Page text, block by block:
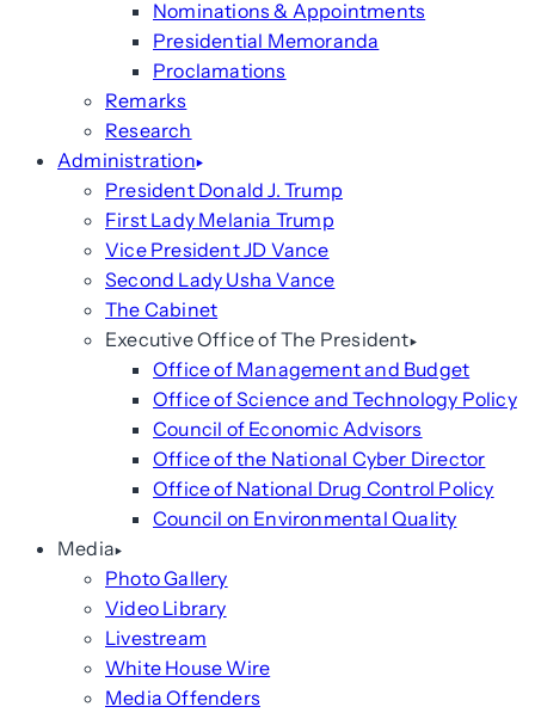
Nominations & Appointments
Presidential Memoranda
Proclamations
Remarks
Research
Administration
President Donald J. Trump
First Lady Melania Trump
Vice President JD Vance
Second Lady Usha Vance
The Cabinet
Executive Office of The President
Office of Management and Budget
Office of Science and Technology Policy
Council of Economic Advisors
Office of the National Cyber Director
Office of National Drug Control Policy
Council on Environmental Quality
Media
Photo Gallery
Video Library
Livestream
White House Wire
Media Offenders